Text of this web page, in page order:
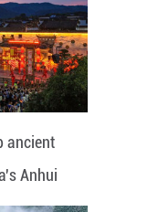
ancient
Anhui